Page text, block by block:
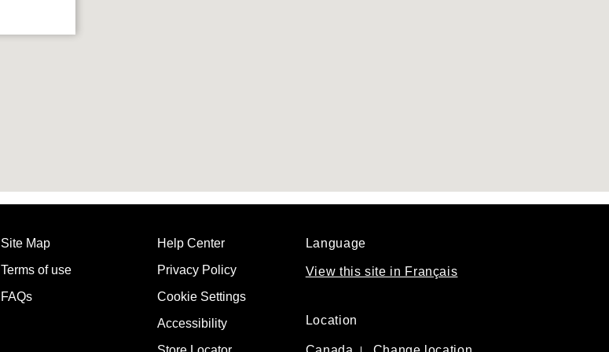
Site Map
Terms of use
FAQs
Help Center
Privacy Policy
Cookie Settings
Accessibility
Language
View this site in Français
Location